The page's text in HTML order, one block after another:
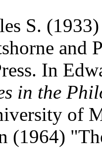
S.
and
In
in the
of
(1964)